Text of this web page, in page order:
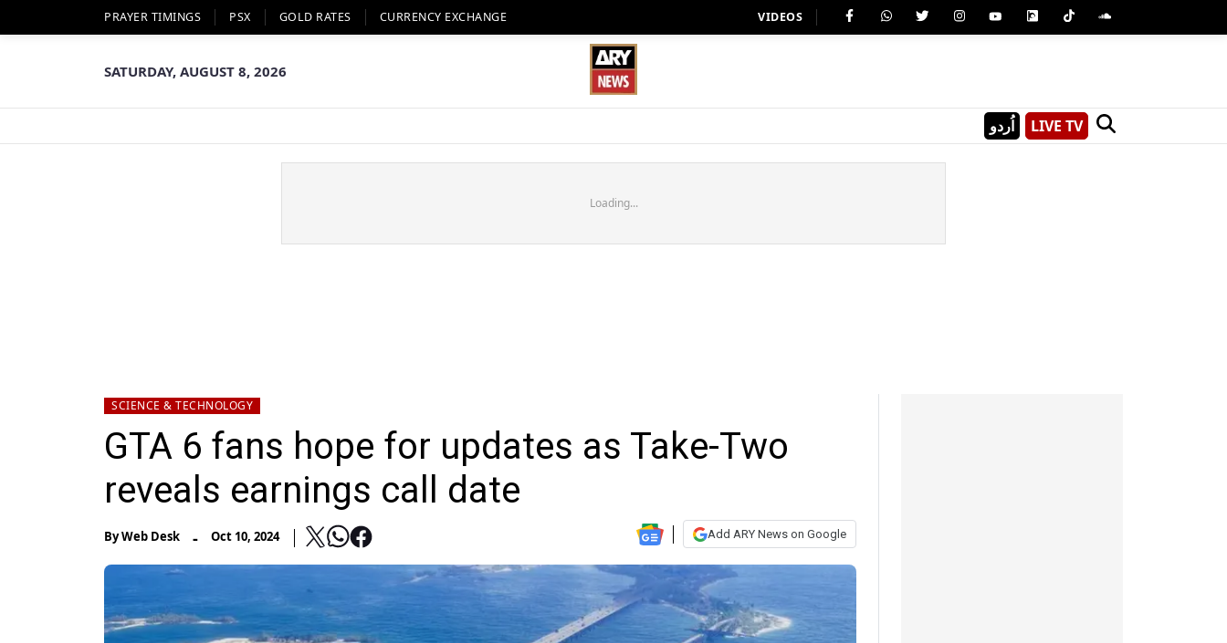
PRAYER TIMINGS PSX GOLD RATES CURRENCY EXCHANGE VIDEOS
SATURDAY, AUGUST 8, 2026
اُردو LIVE TV
Loading...
SCIENCE & TECHNOLOGY
GTA 6 fans hope for updates as Take-Two
reveals earnings call date
ByWeb Desk - Oct 10, 2024 Add ARY News on Google